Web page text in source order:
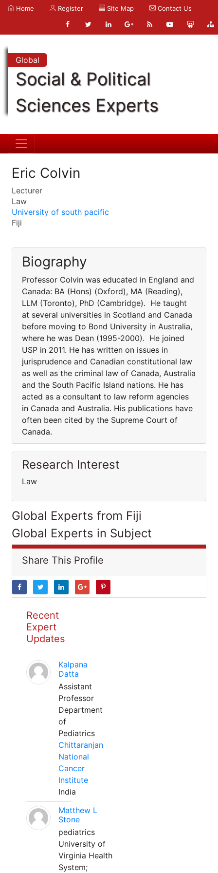
Home Register Site Map Contact Us
Global
Social & Political
Sciences Experts
Eric Colvin
Lecturer
Law
University of south pacific
Fiji
Biography
Professor Colvin was educated in England and
Canada: BA (Hons) (Oxford), MA (Reading),
LLM (Toronto), PhD (Cambridge). He taught
at several universities in Scotland and Canada
before moving to Bond University in Australia,
where he was Dean (1995-2000). He joined
USP in 2011. He has written on issues in
jurisprudence and Canadian constitutional law
as well as the criminal law of Canada, Australia
and the South Pacific Island nations. He has
acted as a consultant to law reform agencies
in Canada and Australia. His publications have
often been cited by the Supreme Court of
Canada.
Research Interest
Law
Global Experts from Fiji
Global Experts in Subject
Share This Profile
Recent
Expert
Updates
Kalpana
Datta
Assistant
Professor
Department
of
Pediatrics
Chittaranjan
National
Cancer
Institute
India
Matthew L
Stone
pediatrics
University of
Virginia Health
System;